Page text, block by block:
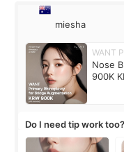
miesha
WANT
Nose
900K
Do I need tip work too?